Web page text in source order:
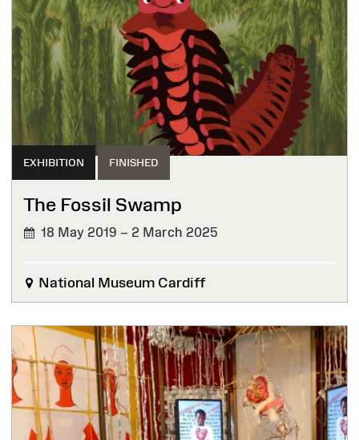
EXHIBITION FINISHED
The Fossil Swamp
18 May 2019 – 2 March 2025
National Museum Cardiff